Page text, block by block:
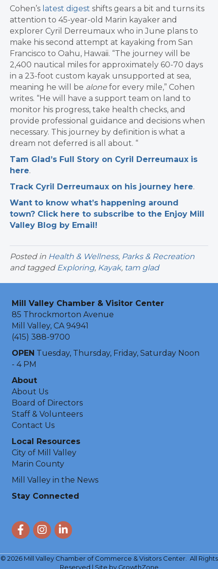
Cohen’s latest digest shifts gears a bit and turns its
attention to 45-year-old Marin kayaker and
explorer Cyril Derreumaux who in June plans to
make his second attempt at kayaking from San
Francisco to Oahu, Hawaii. “The journey will be
2,400 nautical miles for approximately 60-70 days
in a 23-foot custom kayak unsupported at sea,
meaning he will be alone for every mile,” Cohen
writes. “He will have a support team on land to
monitor his progress, take health checks, and
provide professional guidance and decisions when
necessary. This journey by definition is what a
dream not deferred is all about. “
Tam Glad’s Full Story on Cyril Derreumaux is
here.
Track Cyril Derreumaux on his journey here.
Want to know what’s happening around
town? Click here to subscribe to the Enjoy Mill
Valley Blog by Email!
Posted in Health & Wellness, Parks & Recreation
and tagged Exploring, Kayak, tam glad
Mill Valley Chamber & Visitor Center
85 Throckmorton Avenue
Mill Valley, CA 94941
(415) 388-9700
OPEN Tuesday, Thursday, Friday, Saturday Noon
- 4 PM
About
About Us
Board of Directors
Staff & Volunteers
Contact Us
Local Resources
City of Mill Valley
Marin County
Mill Valley in the News
Stay Connected
FacebookInstagram
LinkedIn
© 2026Mill Valley Chamber of Commerce & Visitors Center. All Rights
Reserved | Site by GrowthZone